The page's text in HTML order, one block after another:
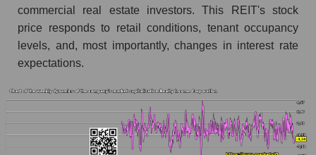
Sales per employee in the market segment -
Investors retail
Sales per employee for the market as a whole
as a whole
Shares shorted by company Realty Income
Corporation (O)
commercial real estate investors. This REIT's stock
price responds to retail conditions, tenant occupancy
levels, and, most importantly, changes in interest rate
expectations.